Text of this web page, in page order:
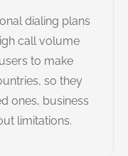
dialing plans
call volume
to make
so they
ones, business
limitations.